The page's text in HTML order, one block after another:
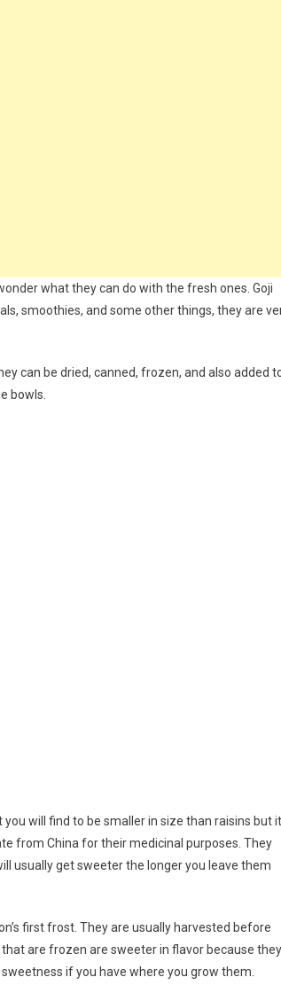
what they can do with the fresh ones. Goji
smoothies, and some other things, they are
can be dried, canned, frozen, and also added
bowls.
will find to be smaller in size than raisins but it
from China for their medicinal purposes. They
usually get sweeter the longer you leave them
first frost. They are usually harvested before
are frozen are sweeter in flavor because they
if you have where you grow them.